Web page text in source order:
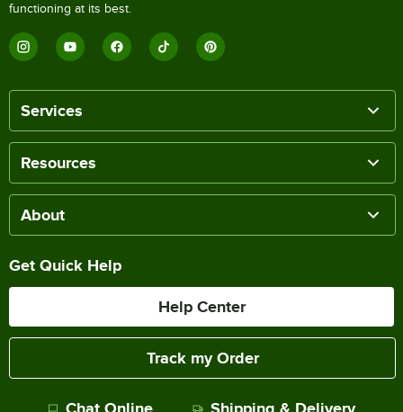
functioning at its best.
Services
Resources
About
Get Quick Help
Help Center
Track my Order
Chat Online Shipping & Delivery